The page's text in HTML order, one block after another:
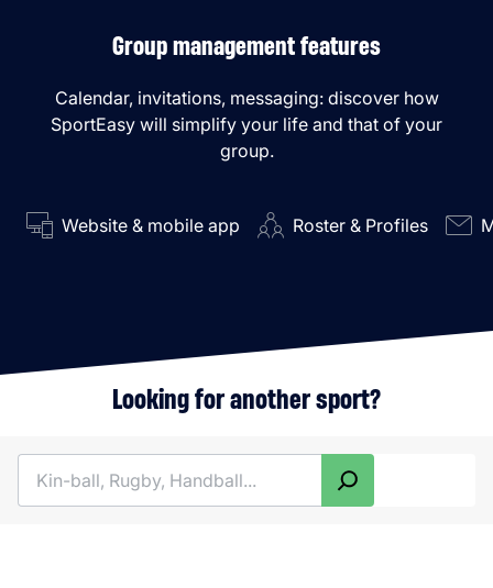
Group management features
Calendar, invitations, messaging: discover how
SportEasy will simplify your life and that of your
group.
Website & mobile app Roster & Profiles
Looking for another sport?